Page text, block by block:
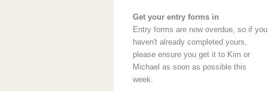
Get your entry forms in
Entry forms are now overdue, so if you
haven't already completed yours,
please ensure you get it to Kim or
Michael as soon as possible this
week.